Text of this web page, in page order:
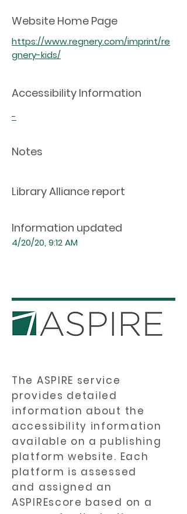
Website Home Page
https://www.regnery.com/imprint/re
gnery-kids/
Accessibility Information
-
Notes
Library Alliance report
Information updated
4/20/20, 9:12 AM
The ASPIRE service
provides detailed
information about the
accessibility information
available on a publishing
platform website. Each
platform is assessed
and assigned an
ASPIREscore based on a